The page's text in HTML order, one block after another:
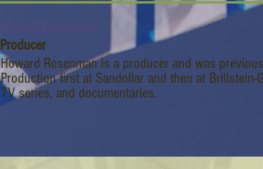
Producer
Howard Rosenman is a producer and was
Production first at Sandollar and then at Brillstein-
TV series, and documentaries.